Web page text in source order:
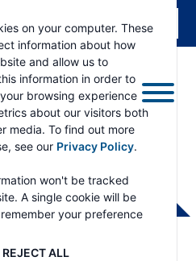
on your computer. These
information about how
and allow us to
information in order to
browsing experience
about our visitors both
media. To find out more
see our Privacy Policy.
won't be tracked
A single cookie will be
your preference
REJECT ALL